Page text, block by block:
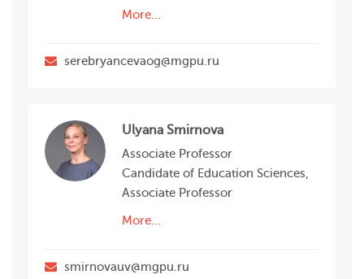
More...
serebryancevaog@mgpu.ru
Ulyana Smirnova
Associate Professor
Candidate of Education Sciences,
Associate Professor
More...
smirnovauv@mgpu.ru